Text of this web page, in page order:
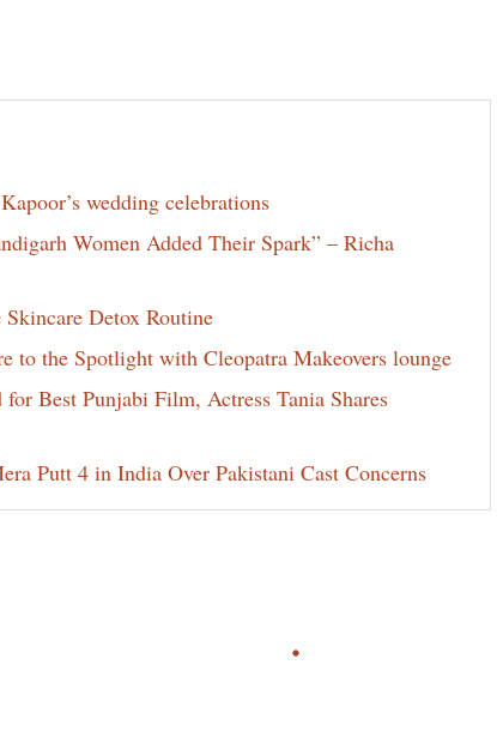
wedding celebrations
Women Added Their Spark” – Richa
Detox Routine
to the Spotlight with Cleopatra Makeovers lounge
Best Punjabi Film, Actress Tania Shares
Putt 4 in India Over Pakistani Cast Concerns